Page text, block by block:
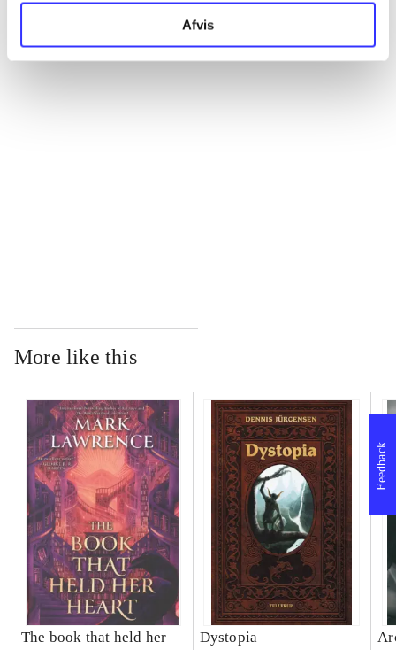
Afvis
...
More like this
The book that held her
Dystopia
Feedback